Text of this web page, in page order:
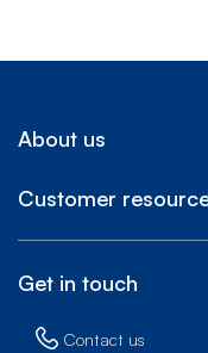
About us
Customer
Get in touch
Contact us